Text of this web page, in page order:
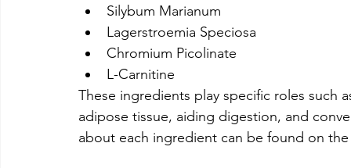
Silybum Marianum
Lagerstroemia Speciosa
Chromium Picolinate
L-Carnitine
These ingredients play specific roles
adipose tissue, aiding digestion, and
about each ingredient can be found on